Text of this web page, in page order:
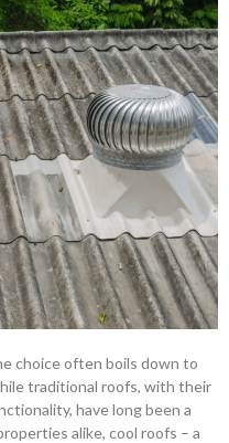
choice often boils down to
traditional roofs, with their
have long been a
alike, cool roofs – a